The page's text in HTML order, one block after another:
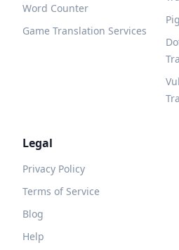
Word Counter
Game Translation Services
Legal
Privacy Policy
Terms of Service
Blog
Help